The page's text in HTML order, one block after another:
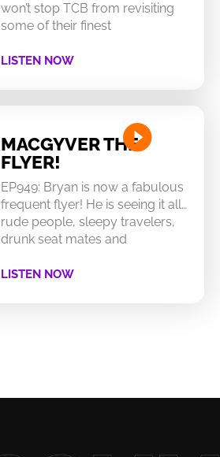
won’t stop TCB from revisiting
some of their finest
LISTEN NOW
MACGYVER THE
FLYER!
EP949: Bryan is now a fabulous
frequent flyer! He is seeing it all…
rude people, sleepy travelers,
drunk seat mates and
LISTEN NOW